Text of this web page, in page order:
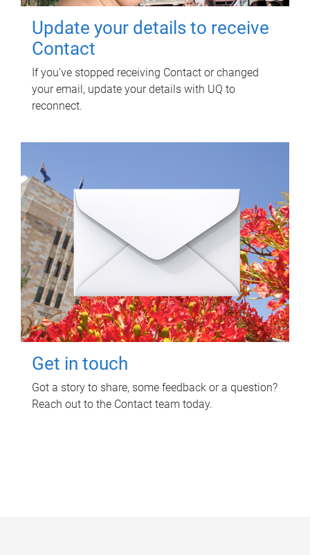
Update your details to receive
Contact
If you've stopped receiving Contact or changed
your email, update your details with UQ to
reconnect.
Get in touch
Got a story to share, some feedback or a question?
Reach out to the Contact team today.